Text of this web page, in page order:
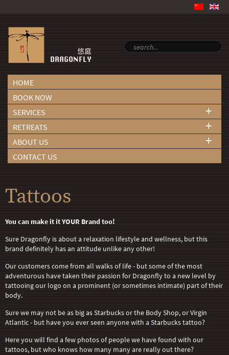
HOME
BOOK NOW
SERVICES
+
RETREATS +
ABOUT US +
CONTACT US
Tattoos
You can make it it YOUR Brand too!
Sure Dragonfly is about a relaxation lifestyle and wellness, but this
brand definitely has an attitude unlike any other!
Our customers come from all walks of life - but some of the most
adventurous have taken their passion for Dragonfly to a new level by
tattooing our logo on a prominent (or sometimes intimate) part of their
body.
Sure we may not be as big as Starbucks or the Body Shop, or Virgin
Atlantic - but have you ever seen anyone with a Starbucks tattoo?
Here you will find a few photos of people we have found with our
tattoos, but who knows how many many are really out there?